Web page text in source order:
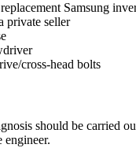
Samsung
private seller
cross-head bolts
should be carried
engineer.